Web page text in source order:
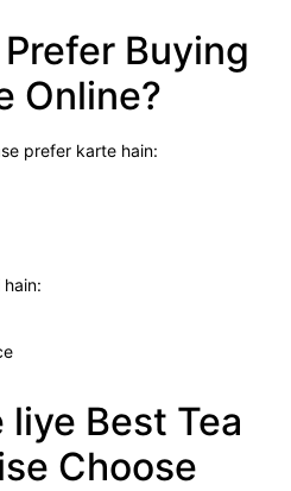
Buying
Online?
prefer karte hain:
liye Best Tea
Choose